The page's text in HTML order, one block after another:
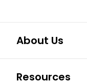
About Us
Resources